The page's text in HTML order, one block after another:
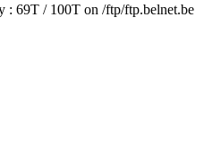
: 69T / 100T on /ftp/ftp.belnet.be